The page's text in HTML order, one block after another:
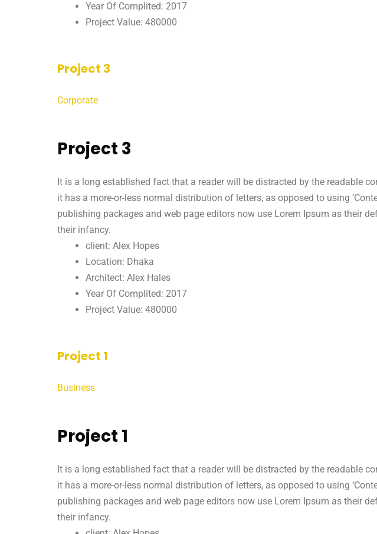
Year Of Complited: 2017
Project Value: 480000
Project 3
Corporate
Project 3
It is a long established fact that a reader will be distracted by the readable
it has a more-or-less normal distribution of letters, as opposed to using
publishing packages and web page editors now use Lorem Ipsum as their
their infancy.
client: Alex Hopes
Location: Dhaka
Architect: Alex Hales
Year Of Complited: 2017
Project Value: 480000
Project 1
Business
Project 1
It is a long established fact that a reader will be distracted by the readable
it has a more-or-less normal distribution of letters, as opposed to using
publishing packages and web page editors now use Lorem Ipsum as their
their infancy.